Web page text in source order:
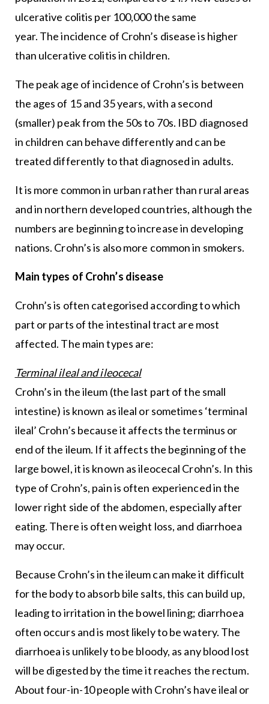
ulcerative colitis per 100,000 the same
year. The incidence of Crohn’s disease is higher
than ulcerative colitis in children.
The peak age of incidence of Crohn’s is between
the ages of 15 and 35 years, with a second
(smaller) peak from the 50s to 70s. IBD diagnosed
in children can behave differently and can be
treated differently to that diagnosed in adults.
It is more common in urban rather than rural areas
and in northern developed countries, although the
numbers are beginning to increase in developing
nations. Crohn’s is also more common in smokers.
Main types of Crohn’s disease
Crohn’s is often categorised according to which
part or parts of the intestinal tract are most
affected. The main types are:
Terminal ileal and ileocecal
Crohn’s in the ileum (the last part of the small
intestine) is known as ileal or sometimes ‘terminal
ileal’ Crohn’s because it affects the terminus or
end of the ileum. If it affects the beginning of the
large bowel, it is known as ileocecal Crohn’s. In this
type of Crohn’s, pain is often experienced in the
lower right side of the abdomen, especially after
eating. There is often weight loss, and diarrhoea
may occur.
Because Crohn’s in the ileum can make it difficult
for the body to absorb bile salts, this can build up,
leading to irritation in the bowel lining; diarrhoea
often occurs and is most likely to be watery. The
diarrhoea is unlikely to be bloody, as any blood lost
will be digested by the time it reaches the rectum.
About four-in-10 people with Crohn’s have ileal or